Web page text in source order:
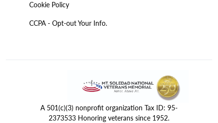
Cookie Policy
CCPA - Opt-out Your Info.
A 501(c)(3) nonprofit organization Tax ID: 95-
2373533 Honoring veterans since 1952.